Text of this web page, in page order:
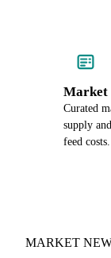
Market
Curated
supply
feed costs.
MARKET